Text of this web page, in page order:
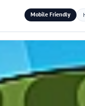
Mobile Friendly